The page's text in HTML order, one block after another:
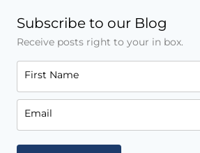
Subscribe to our Blog
Receive posts right to your in box.
First Name
Email